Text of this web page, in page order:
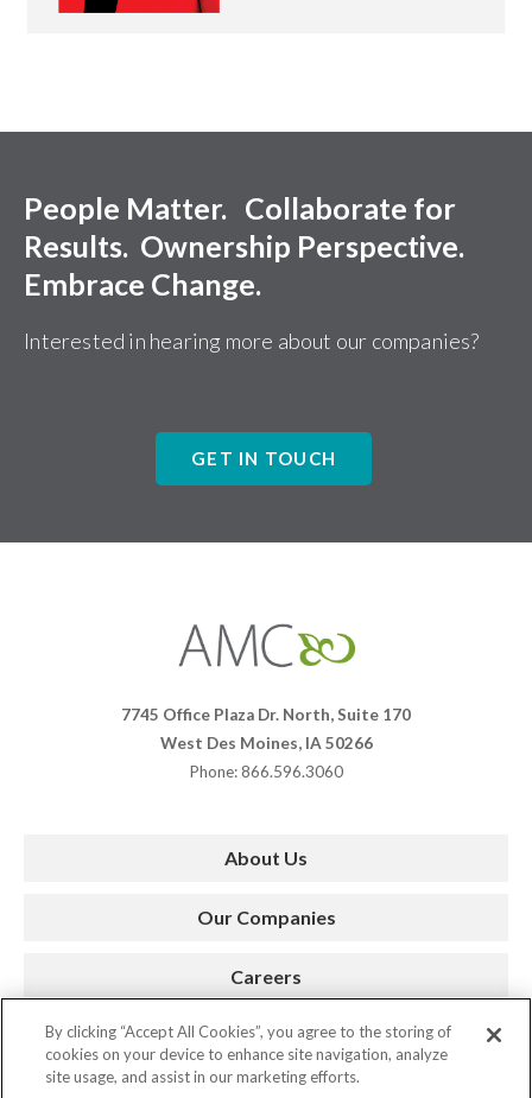
People Matter. Collaborate for
Results. Ownership Perspective.
Embrace Change.
Interested in hearing more about our companies?
GET IN TOUCH
Companies
7745 Office Plaza Dr. North, Suite 170
West Des Moines, IA 50266
Phone: 866.596.3060
About Us
Our Companies
Careers
Press Room
By clicking “Accept All Cookies”, you agree to the storing of
cookies on your device to enhance site navigation, analyze
site usage, and assist in our marketing efforts.